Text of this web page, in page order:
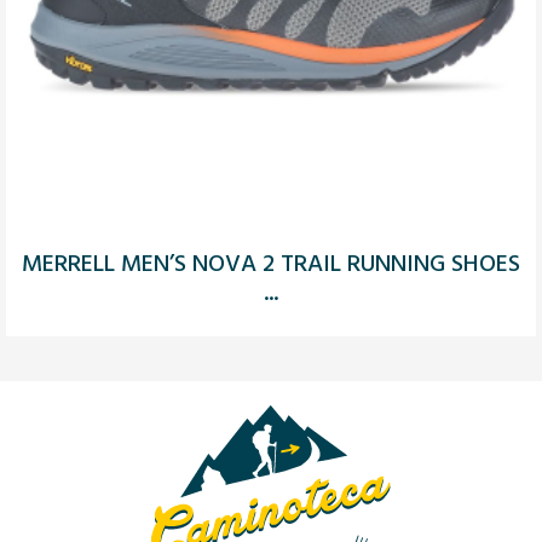
MERRELL MEN’S NOVA 2 TRAIL RUNNING SHOES
...